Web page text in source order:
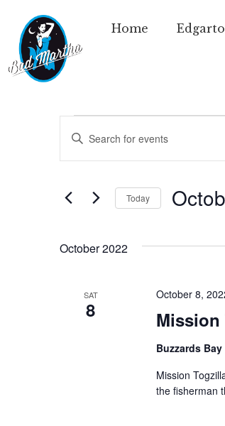
Home
Events
Search
and
Views
Navigation
Keyword.
for
Keyword.
Today
October 2022
SAT
8 Mission
October 8,
Buzzards Bay
Mission
the fisherman